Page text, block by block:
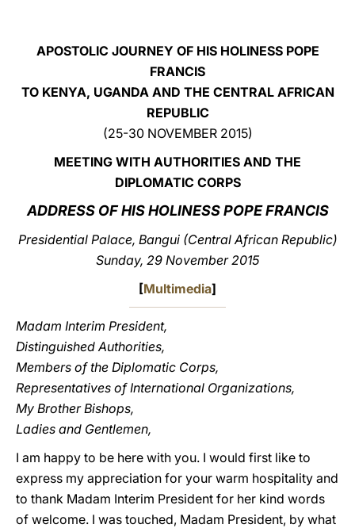
LATINE
APOSTOLIC JOURNEY OF HIS HOLINESS POPE
FRANCIS
TO KENYA, UGANDA AND THE CENTRAL AFRICAN
REPUBLIC
(25-30 NOVEMBER 2015)
MEETING WITH AUTHORITIES AND THE
DIPLOMATIC CORPS
ADDRESS OF HIS HOLINESS POPE FRANCIS
Presidential Palace, Bangui (Central African Republic)
Sunday, 29 November 2015
[Multimedia]
Madam Interim President,
Distinguished Authorities,
Members of the Diplomatic Corps,
Representatives of International Organizations,
My Brother Bishops,
Ladies and Gentlemen,
I am happy to be here with you. I would first like to
express my appreciation for your warm hospitality and
to thank Madam Interim President for her kind words
of welcome. I was touched, Madam President, by what